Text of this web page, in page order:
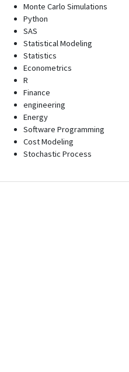
Monte Carlo Simulations
Python
SAS
Statistical Modeling
Statistics
Econometrics
R
Finance
engineering
Energy
Software Programming
Cost Modeling
Stochastic Process